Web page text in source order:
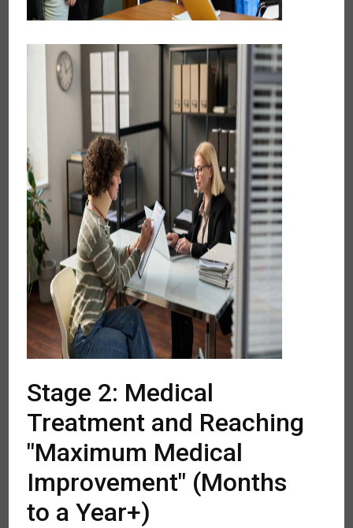
Stage 2: Medical
Treatment and Reaching
"Maximum Medical
Improvement" (Months
to a Year+)